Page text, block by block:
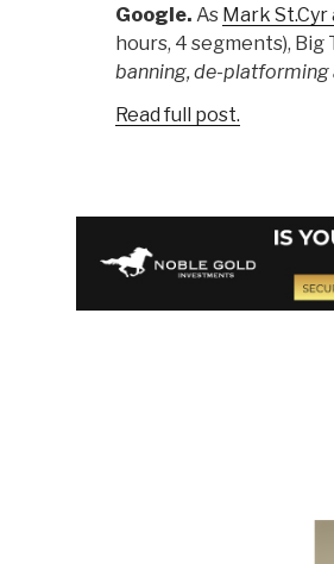
Google. As Mark
hours, 4 segments),
banning, de-
Read full post.